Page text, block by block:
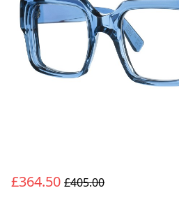
£364.50 £405.00